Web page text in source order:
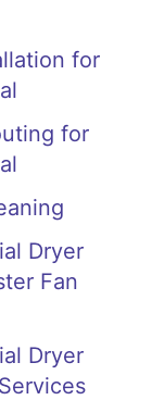
for
for
Dryer
Fan
Dryer